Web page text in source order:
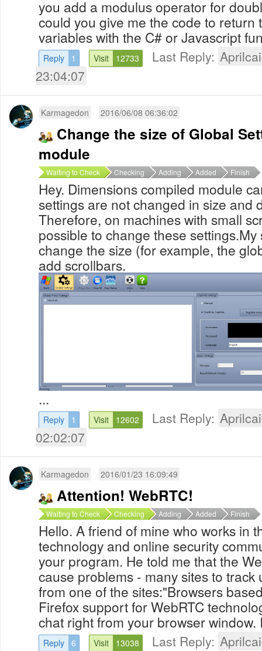
you add a modulus operator for
could you give me the code to return
variables with the C# or Javascript
Reply 1 Visit 12733 Last Reply:
23:04:07
Karmagedon 2016/06/08 06:36:02
Change the size of Global
module
Waiting to Check Checking Adding Added Finish
Hey. Dimensions compiled module
settings are not changed in size and
Therefore, on machines with small
possible to change these
change the size (for example, the
add scrollbars.
...
Reply 1 Visit 12602 Last Reply:
02:02:07
Karmagedon 2016/01/23 16:09:49
Attention! WebRTC!
Waiting to Check Checking Adding Added Finish
Hello. A friend of mine who works in
technology and online security
your program. He told me that the
cause problems - many sites to track
from one of the sites:"Browsers
Firefox support for WebRTC
chat right from your browser window.
Reply 6 Visit 13038 Last Reply: